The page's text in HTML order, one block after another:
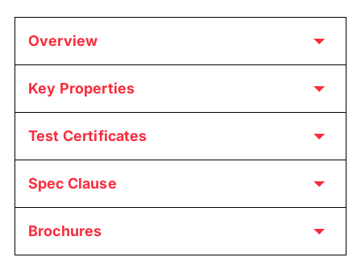
Overview
Key Properties
Test Certificates
Spec Clause
Brochures